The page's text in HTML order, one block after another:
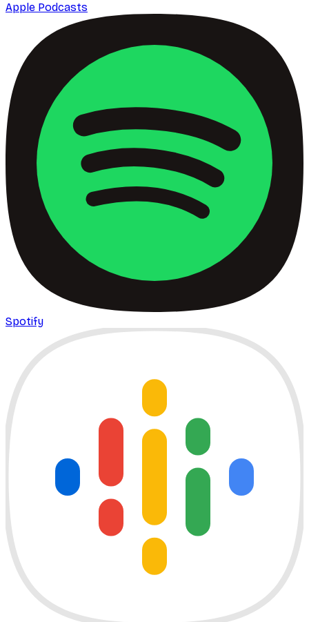
Apple Podcasts
Spotify